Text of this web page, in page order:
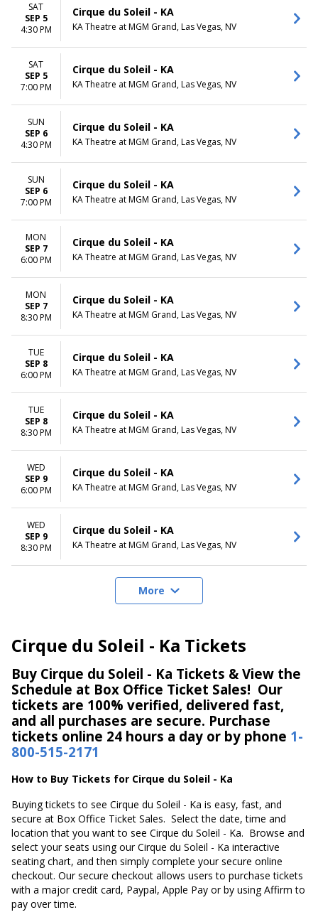
SAT
SEP 5
4:30 PM
Cirque du Soleil - KA
KA Theatre at MGM Grand, Las Vegas, NV
SAT
SEP 5
7:00 PM
Cirque du Soleil - KA
KA Theatre at MGM Grand, Las Vegas, NV
SUN
SEP 6
4:30 PM
Cirque du Soleil - KA
KA Theatre at MGM Grand, Las Vegas, NV
SUN
SEP 6
7:00 PM
Cirque du Soleil - KA
KA Theatre at MGM Grand, Las Vegas, NV
MON
SEP 7
6:00 PM
Cirque du Soleil - KA
KA Theatre at MGM Grand, Las Vegas, NV
MON
SEP 7
8:30 PM
Cirque du Soleil - KA
KA Theatre at MGM Grand, Las Vegas, NV
TUE
SEP 8
6:00 PM
Cirque du Soleil - KA
KA Theatre at MGM Grand, Las Vegas, NV
TUE
SEP 8
8:30 PM
Cirque du Soleil - KA
KA Theatre at MGM Grand, Las Vegas, NV
WED
SEP 9
6:00 PM
Cirque du Soleil - KA
KA Theatre at MGM Grand, Las Vegas, NV
WED
SEP 9
8:30 PM
Cirque du Soleil - KA
KA Theatre at MGM Grand, Las Vegas, NV
More
Cirque du Soleil - Ka Tickets
Buy Cirque du Soleil - Ka Tickets & View the
Schedule at Box Office Ticket Sales! Our
tickets are 100% verified, delivered fast,
and all purchases are secure. Purchase
tickets online 24 hours a day or by phone 1-
800-515-2171
How to Buy Tickets for Cirque du Soleil - Ka
Buying tickets to see Cirque du Soleil - Ka is easy, fast, and
secure at Box Office Ticket Sales. Select the date, time and
location that you want to see Cirque du Soleil - Ka. Browse and
select your seats using our Cirque du Soleil - Ka interactive
seating chart, and then simply complete your secure online
checkout. Our secure checkout allows users to purchase tickets
with a major credit card, Paypal, Apple Pay or by using Affirm to
pay over time.